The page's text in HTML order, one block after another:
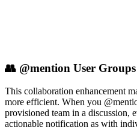
👥 @mention User
This collaboration enhancement
more efficient. When you
provisioned team in a discussion,
actionable notification as with